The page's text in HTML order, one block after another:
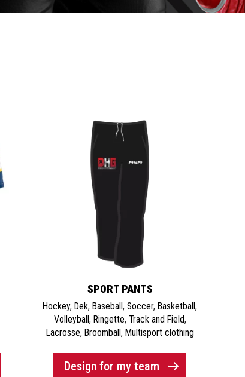
SPORT PANTS
Hockey,Dek,Baseball,Soccer,Basketball,
Volleyball, Ringette, Track and Field,
Lacrosse, Broomball, Multisport clothing
Design for my team